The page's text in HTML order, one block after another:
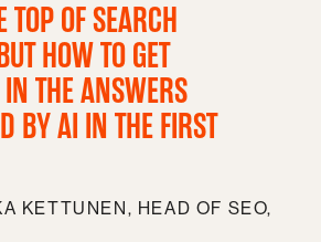
TOP OF SEARCH
HOW TO GET
THE ANSWERS
BY AI IN THE FIRST
KETTUNEN, HEAD OF SEO,